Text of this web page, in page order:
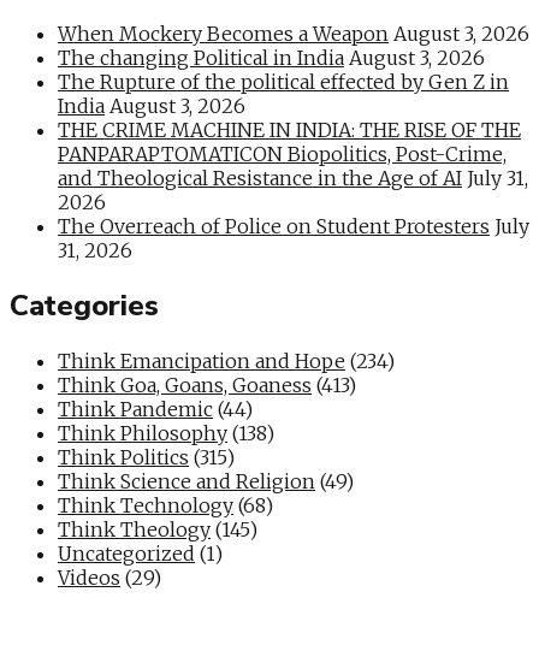
When Mockery Becomes a Weapon August 3, 2026
The changing Political in India August 3, 2026
The Rupture of the political effected by Gen Z in
India August 3, 2026
THE CRIME MACHINE IN INDIA: THE RISE OF THE
PANPARAPTOMATICON Biopolitics, Post-Crime,
and Theological Resistance in the Age of AI July 31,
2026
The Overreach of Police on Student Protesters July
31, 2026
Categories
Think Emancipation and Hope (234)
Think Goa, Goans, Goaness (413)
Think Pandemic (44)
Think Philosophy (138)
Think Politics (315)
Think Science and Religion (49)
Think Technology (68)
Think Theology (145)
Uncategorized (1)
Videos (29)